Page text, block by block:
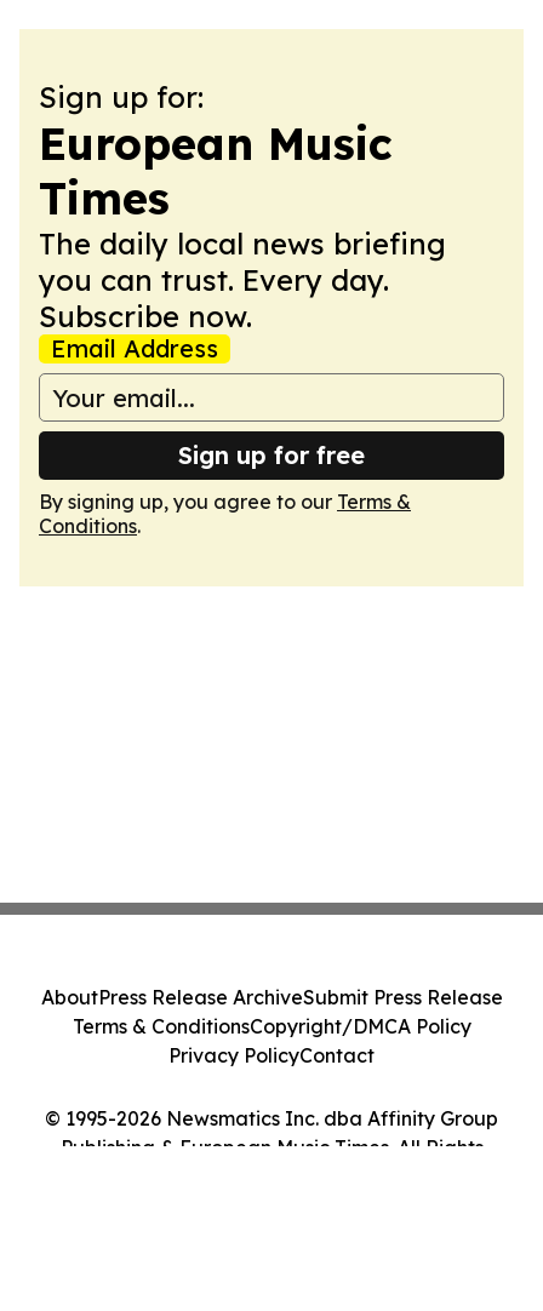
Sign up for:
European Music
Times
The daily local news briefing
you can trust. Every day.
Subscribe now.
Email Address
Sign up for free
By signing up, you agree to our Terms &
Conditions.
© 1995-2026 Newsmatics Inc. dba Affinity Group
Publishing & European Music Times. All Rights
AboutPress Release ArchiveSubmit Press Release
Terms & ConditionsCopyright/DMCA Policy
Privacy PolicyContact